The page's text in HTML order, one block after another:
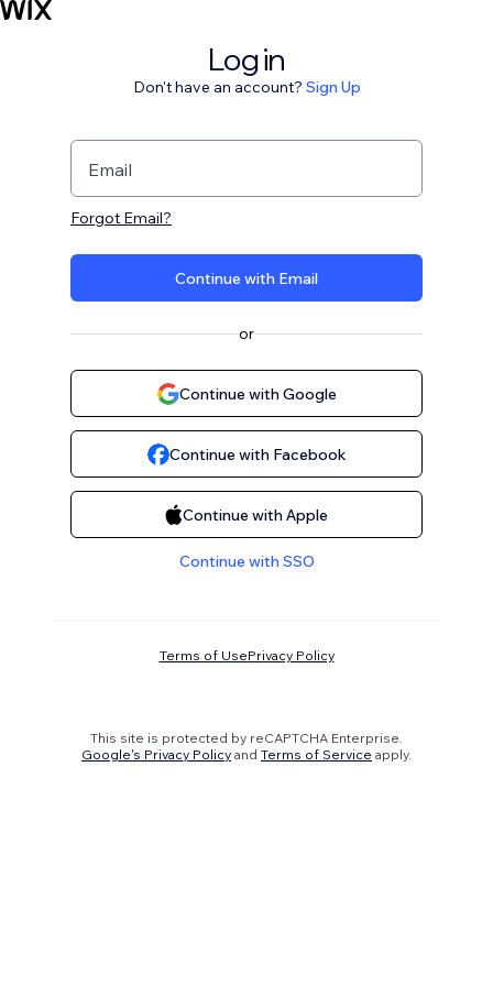
Log in
Don't have an account? Sign Up
Email
Forgot Email?
Continue with Email
or
Continue with Google
Continue with Facebook
Continue with Apple
Continue with SSO
Terms of UsePrivacy Policy
This site is protected by reCAPTCHA Enterprise.
Google's Privacy Policy and Terms of Service apply.